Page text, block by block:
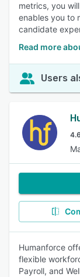
metrics, you
enables you to
candidate
Read more
Users
Humanforce
flexible
Payroll, and